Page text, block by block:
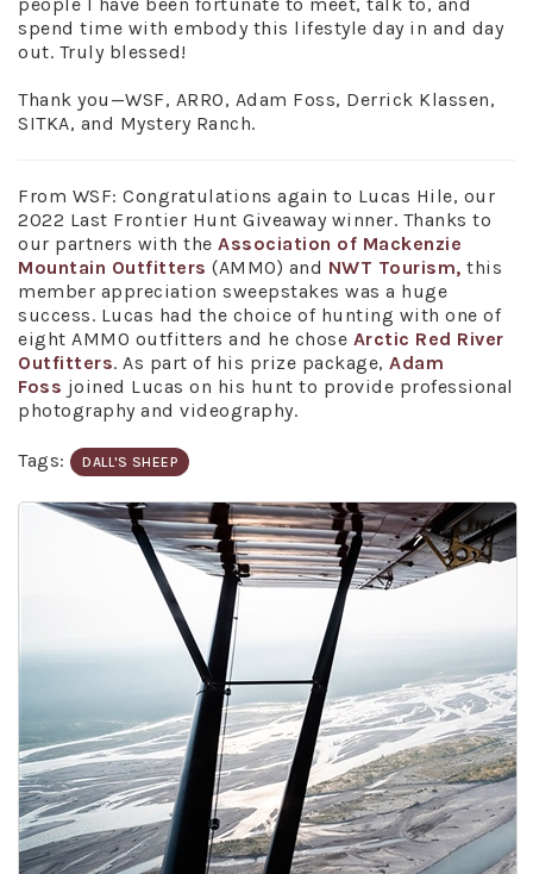
spend time with embody this lifestyle day in and day
out. Truly blessed!
Thank you—WSF, ARRO, Adam Foss, Derrick Klassen,
SITKA, and Mystery Ranch.
From WSF: Congratulations again to Lucas Hile, our
2022 Last Frontier Hunt Giveaway winner. Thanks to
our partners with the Association of Mackenzie
Mountain Outfitters (AMMO) and NWT Tourism, this
member appreciation sweepstakes was a huge
success. Lucas had the choice of hunting with one of
eight AMMO outfitters and he chose Arctic Red River
Outfitters. As part of his prize package, Adam
Foss joined Lucas on his hunt to provide professional
photography and videography.
Tags: DALL'S SHEEP